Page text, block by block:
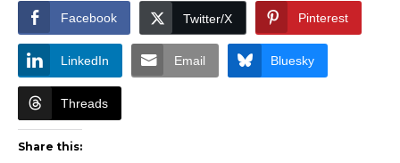
Facebook Twitter/X Pinterest
LinkedIn Email Bluesky
Threads
Share this: